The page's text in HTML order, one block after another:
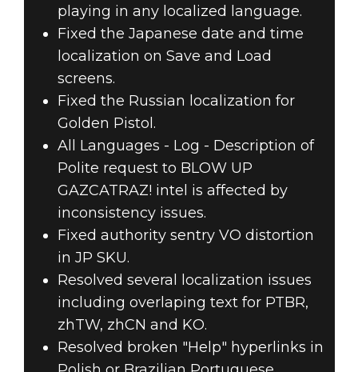
playing in any localized language.
Fixed the Japanese date and time
localization on Save and Load
screens.
Fixed the Russian localization for
Golden Pistol.
All Languages - Log - Description of
Polite request to BLOW UP
GAZCATRAZ! intel is affected by
inconsistency issues.
Fixed authority sentry VO distortion
in JP SKU.
Resolved several localization issues
including overlaping text for PTBR,
zhTW, zhCN and KO.
Resolved broken "Help" hyperlinks in